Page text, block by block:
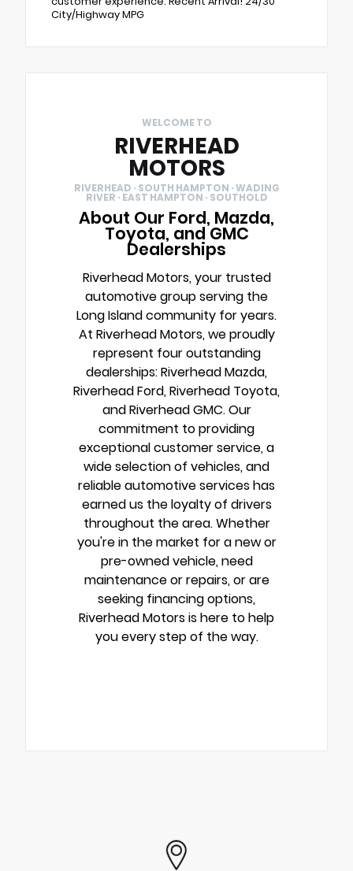
City/Highway MPG
WELCOME TO
RIVERHEAD
MOTORS
RIVERHEAD · SOUTH HAMPTON · WADING
RIVER · EAST HAMPTON · SOUTHOLD
About Our Ford, Mazda,
Toyota, and GMC
Dealerships
Riverhead Motors, your trusted
automotive group serving the
Long Island community for years.
At Riverhead Motors, we proudly
represent four outstanding
dealerships: Riverhead Mazda,
Riverhead Ford, Riverhead Toyota,
and Riverhead GMC. Our
commitment to providing
exceptional customer service, a
wide selection of vehicles, and
reliable automotive services has
earned us the loyalty of drivers
throughout the area. Whether
you're in the market for a new or
pre-owned vehicle, need
maintenance or repairs, or are
seeking financing options,
Riverhead Motors is here to help
you every step of the way.